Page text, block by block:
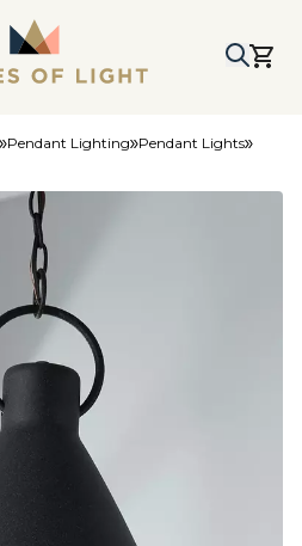
Pendant Lighting Pendant Lights